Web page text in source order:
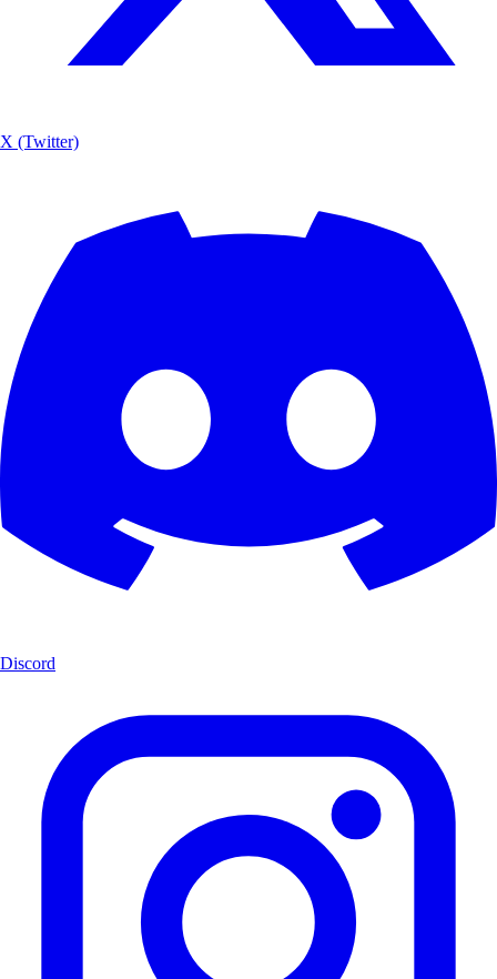
X (Twitter)
Discord